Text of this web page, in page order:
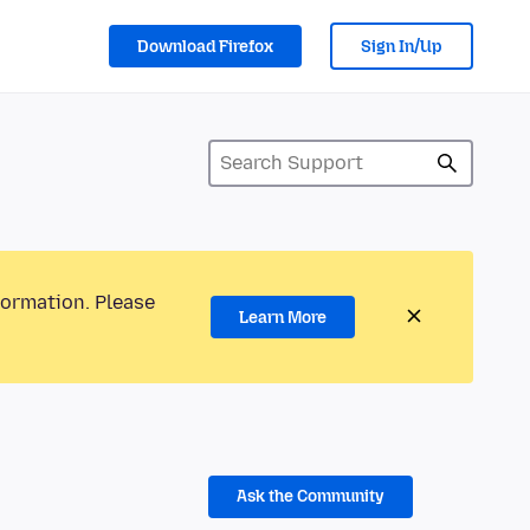
Download Firefox Sign In/Up
Please
Learn More
Ask the Community